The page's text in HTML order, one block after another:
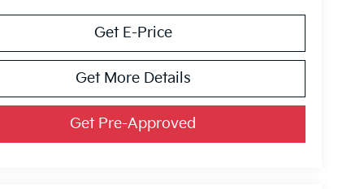
Get E-Price
Get More Details
Get Pre-Approved